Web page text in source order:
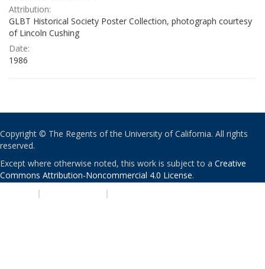
Attribution:
GLBT Historical Society Poster Collection, photograph courtesy
of Lincoln Cushing
Date:
1986
Copyright © The Regents of the University of California. All rights
reserved.
Except where otherwise noted, this work is subject to a Creative
Commons Attribution-Noncommercial 4.0 License.
| |